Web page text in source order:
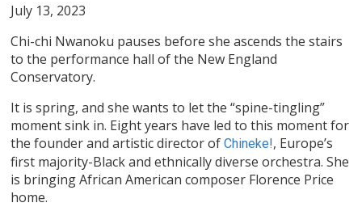
July 13, 2023
Chi-chi Nwanoku pauses before she ascends the stairs
to the performance hall of the New England
Conservatory.
It is spring, and she wants to let the “spine-tingling”
moment sink in. Eight years have led to this moment for
the founder and artistic director ofChineke!, Europe’s
first majority-Black and ethnically diverse orchestra. She
is bringing African American composer Florence Price
home.